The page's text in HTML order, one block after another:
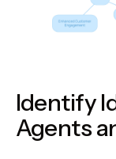
Identify
Agents